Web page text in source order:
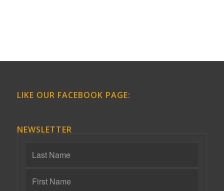
LIKE OUR FACEBOOK PAGE:
NEWSLETTER